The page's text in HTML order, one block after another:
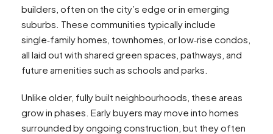
builders, often on the city’s edge or in emerging
suburbs. These communities typically include
single‑family homes, townhomes, or low‑rise condos,
all laid out with shared green spaces, pathways, and
future amenities such as schools and parks.
Unlike older, fully built neighbourhoods, these areas
grow in phases. Early buyers may move into homes
surrounded by ongoing construction, but they often